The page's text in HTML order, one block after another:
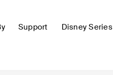
Support Disney Series